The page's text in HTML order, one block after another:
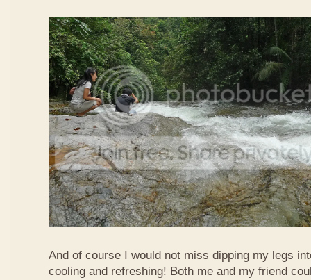
And of course I would not miss dipping my legs
cooling and refreshing! Both me and my friend